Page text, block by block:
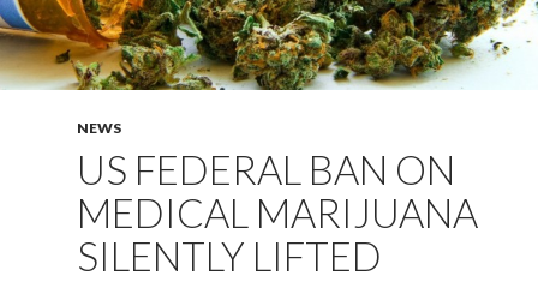
NEWS
US FEDERAL BAN ON
MEDICAL MARIJUANA
SILENTLY LIFTED